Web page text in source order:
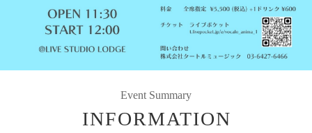
Event Summary
INFORMATION